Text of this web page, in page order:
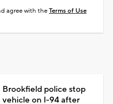
agree with theTerms of Use
Brookfield police stop
vehicle on I-94 after